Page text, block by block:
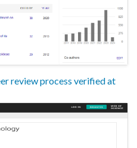
review process verified at